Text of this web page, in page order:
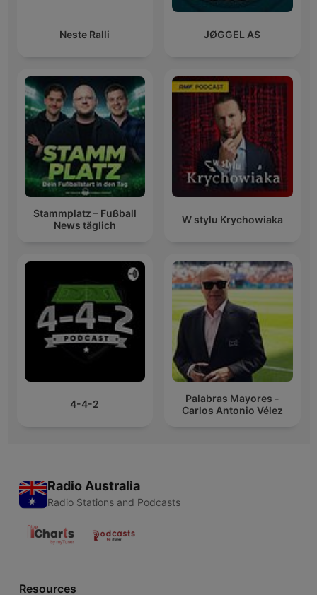
Neste Ralli JØGGEL AS
Stammplatz – Fußball
News täglich
W stylu Krychowiaka
4-4-2
Palabras Mayores -
Carlos Antonio Vélez
Radio Australia
Radio Stations and Podcasts
Resources